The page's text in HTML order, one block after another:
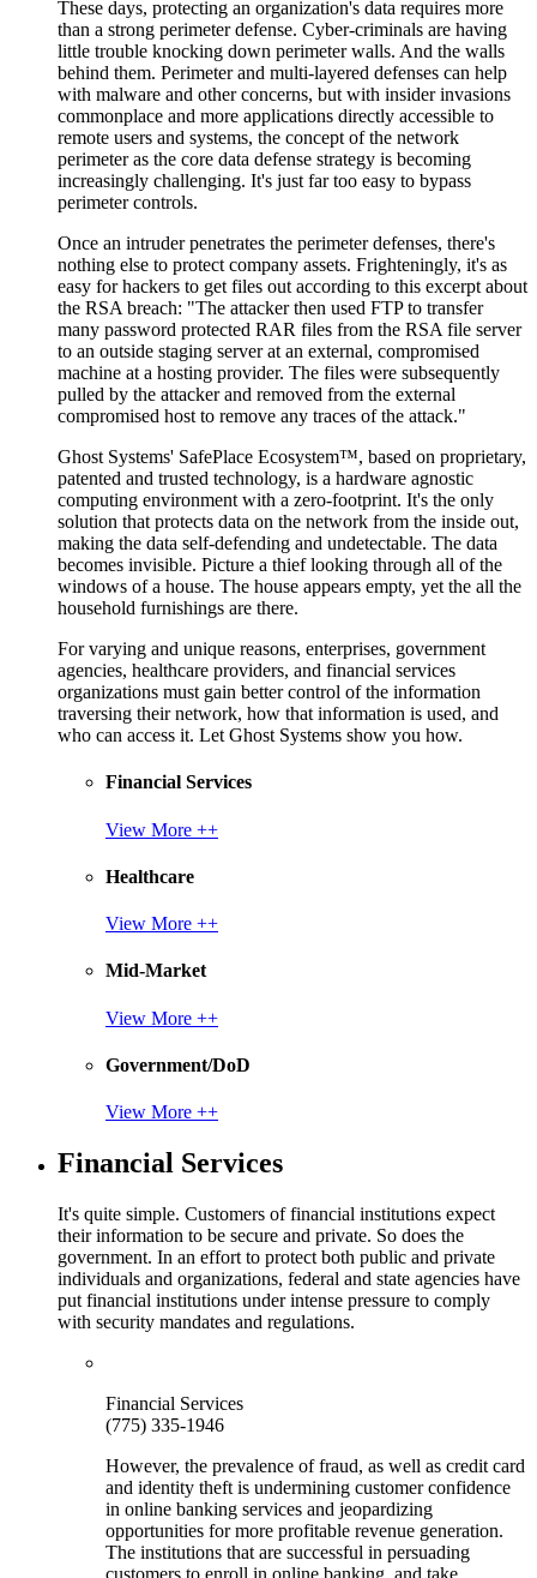
These days, protecting an organization's data requires more
than a strong perimeter defense. Cyber-criminals are having
little trouble knocking down perimeter walls. And the walls
behind them. Perimeter and multi-layered defenses can help
with malware and other concerns, but with insider invasions
commonplace and more applications directly accessible to
remote users and systems, the concept of the network
perimeter as the core data defense strategy is becoming
increasingly challenging. It's just far too easy to bypass
perimeter controls.
Once an intruder penetrates the perimeter defenses, there's
nothing else to protect company assets. Frighteningly, it's as
easy for hackers to get files out according to this excerpt about
the RSA breach: "The attacker then used FTP to transfer
many password protected RAR files from the RSA file server
to an outside staging server at an external, compromised
machine at a hosting provider. The files were subsequently
pulled by the attacker and removed from the external
compromised host to remove any traces of the attack."
Ghost Systems' SafePlace Ecosystem™, based on proprietary,
patented and trusted technology, is a hardware agnostic
computing environment with a zero-footprint. It's the only
solution that protects data on the network from the inside out,
making the data self-defending and undetectable. The data
becomes invisible. Picture a thief looking through all of the
windows of a house. The house appears empty, yet the all the
household furnishings are there.
For varying and unique reasons, enterprises, government
agencies, healthcare providers, and financial services
organizations must gain better control of the information
traversing their network, how that information is used, and
who can access it. Let Ghost Systems show you how.
Financial Services
View More ++
Healthcare
View More ++
Mid-Market
View More ++
Government/DoD
View More ++
Financial Services
It's quite simple. Customers of financial institutions expect
their information to be secure and private. So does the
government. In an effort to protect both public and private
individuals and organizations, federal and state agencies have
put financial institutions under intense pressure to comply
with security mandates and regulations.
Financial Services
(775) 335-1946
However, the prevalence of fraud, as well as credit card
and identity theft is undermining customer confidence
in online banking services and jeopardizing
opportunities for more profitable revenue generation.
The institutions that are successful in persuading
customers to enroll in online banking, and take